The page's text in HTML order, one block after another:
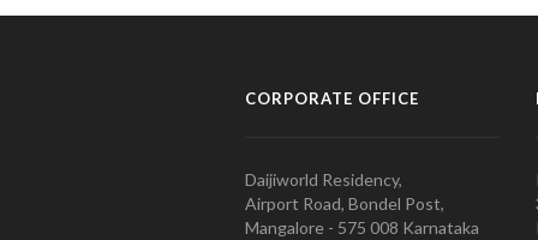
CORPORATE OFFICE
Daijiworld Residency,
Airport Road, Bondel Post,
Mangalore - 575 008 Karnataka